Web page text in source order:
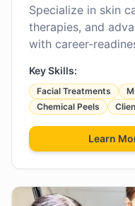
Specialize in skin
therapies, and
with career-
Key Skills:
Facial Treatments
Chemical Peels
Learn